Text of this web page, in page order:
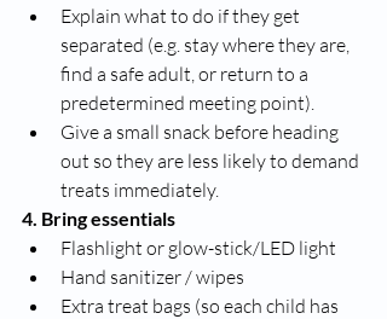
Explain what to do if they get
separated (e.g. stay where they are,
find a safe adult, or return to a
predetermined meeting point).
Give a small snack before heading
out so they are less likely to demand
treats immediately.
4. Bring essentials
Flashlight or glow-stick/LED light
Hand sanitizer / wipes
Extra treat bags (so each child has